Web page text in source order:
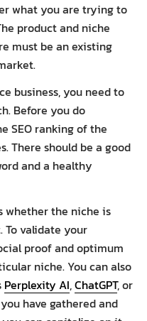
what you are trying to
product and niche
must be an existing
business, you need to
Before you do
SEO ranking of the
There should be a good
and a healthy
whether the niche is
To validate your
proof and optimum
niche. You can also
Perplexity AI,ChatGPT, or
have gathered and